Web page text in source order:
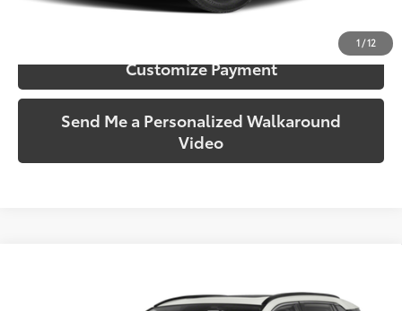
1 /12
Confirm Availability
Customize Payment
Send Me a Personalized Walkaround
Video
SOUTH PRICE